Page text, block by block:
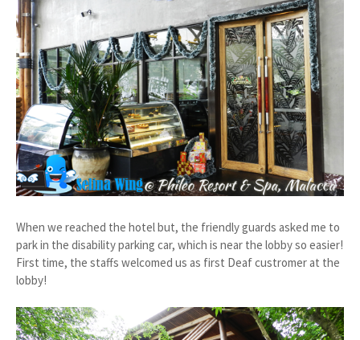
When we reached the hotel but, the friendly guards asked me to
park in the disability parking car, which is near the lobby so easier!
First time, the staffs welcomed us as first Deaf custromer at the
lobby!